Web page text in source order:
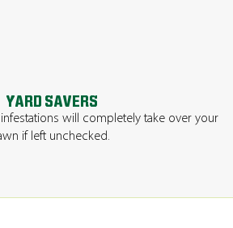
YARD SAVERS
will completely take over your
if left unchecked.